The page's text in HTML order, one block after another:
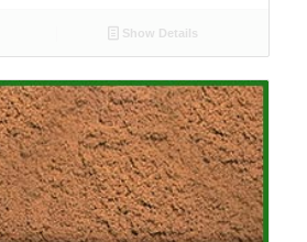
Show Details